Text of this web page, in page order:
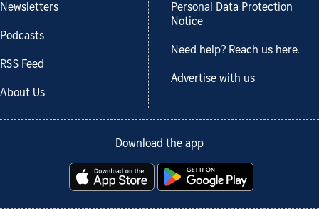
Newsletters
Podcasts
RSS Feed
About Us
Personal Data Protection
Notice
Need help? Reach us here.
Advertise with us
Download the app